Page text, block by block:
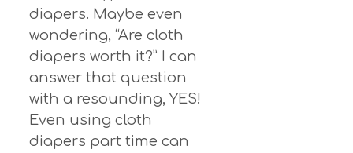
diapers. Maybe even
wondering, “Are cloth
diapers worth it?” I can
answer that question
with a resounding, YES!
Even using cloth
diapers part time can